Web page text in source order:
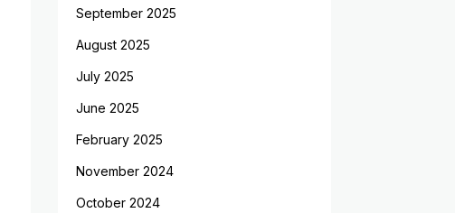
September 2025
August 2025
July 2025
June 2025
February 2025
November 2024
October 2024